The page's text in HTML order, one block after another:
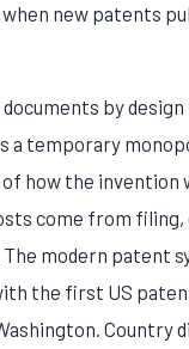
new patents
by
a temporary
how the invention
come from filing,
modern patent
the first US
Country